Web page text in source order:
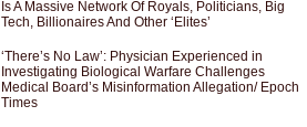
Is A Massive Network Of Royals, Politicians, Big
Tech, Billionaires And Other ‘Elites’
‘There’s No Law’: Physician Experienced in
Investigating Biological Warfare Challenges
Medical Board’s Misinformation Allegation/ Epoch
Times